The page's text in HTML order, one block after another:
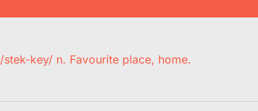
/stek-key/ n. Favourite place, home.